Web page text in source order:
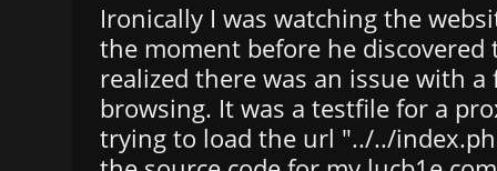
Ironically I was watching the
the moment before he discovered
realized there was an issue with a
browsing. It was a testfile for a
trying to load the url "../../